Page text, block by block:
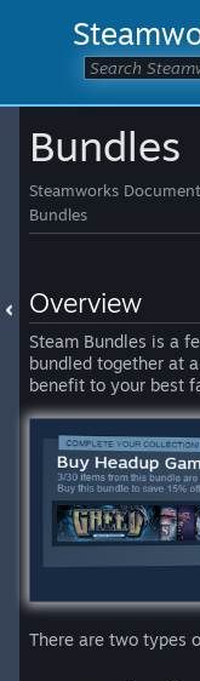
Bundles
Steamworks
Bundles
Overview
Steam Bundles is a
bundled together at
benefit to your best
There are two types